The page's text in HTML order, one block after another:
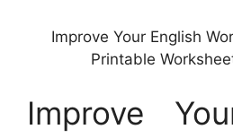
Improve Your English
Printable
Improve